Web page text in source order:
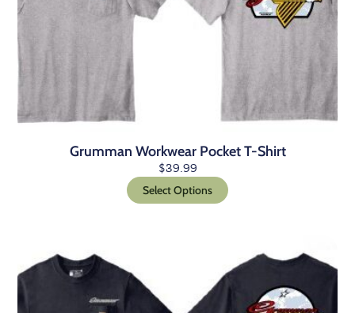
Grumman Workwear Pocket T-Shirt
$39.99
Select Options